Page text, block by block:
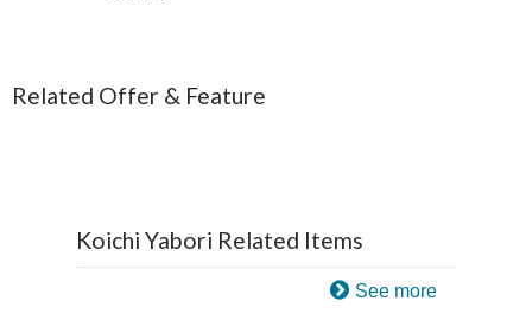
Related Offer & Feature
Koichi Yabori Related Items
See more